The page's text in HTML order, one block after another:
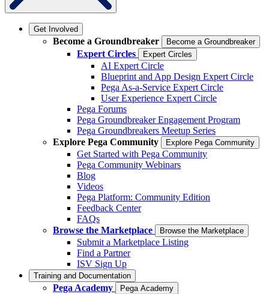
Get Involved
Become a Groundbreaker Become a Groundbreaker
Expert Circles Expert Circles
AI Expert Circle
Blueprint and App Design Expert Circle
Pega As-a-Service Expert Circle
User Experience Expert Circle
Pega Forums
Pega Groundbreaker Engagement Program
Pega Groundbreakers Meetup Series
Explore Pega Community
Explore Pega Community
Get Started with Pega Community
Pega Community Webinars
Blog
Videos
Pega Platform: Community Edition
Feedback Center
FAQs
Browse the Marketplace
Browse the Marketplace
Submit a Marketplace Listing
Find a Partner
ISV Sign Up
Training and Documentation
Pega Academy Pega Academy